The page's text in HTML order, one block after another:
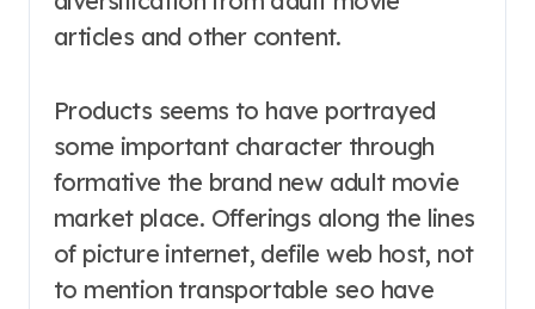
articles and other content.
Products seems to have portrayed
some important character through
formative the brand new adult movie
market place. Offerings along the lines
of picture internet, defile web host, not
to mention transportable seo have